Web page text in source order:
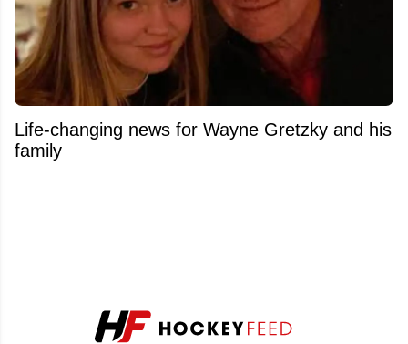
Life-changing news for Wayne Gretzky and his
family